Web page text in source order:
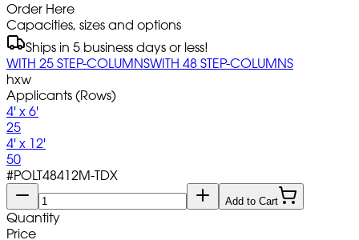
Order Here
Capacities, sizes and options
Ships in 5 business days or less!
WITH 25 STEP-COLUMNSWITH 48 STEP-COLUMNS
hxw
Applicants (Rows)
4' x 6'
25
4' x 12'
50
#POLT48412M-TDX
Add to Cart
Quantity
Price